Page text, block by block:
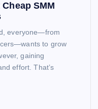
SMM
everyone—from
to grow
gaining
effort. That’s